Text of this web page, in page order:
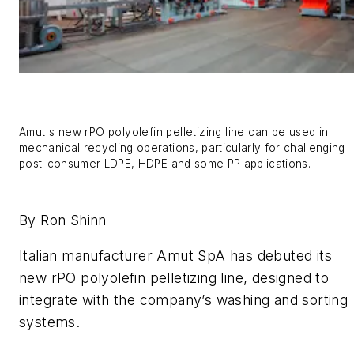
Amut's new rPO polyolefin pelletizing line can be used in
mechanical recycling operations, particularly for challenging
post-consumer
LDPE, HDPE and some PP applications.
By Ron Shinn
Italian manufacturer Amut SpA has debuted its
new rPO polyolefin pelletizing line, designed to
integrate with the company’s washing and sorting
systems.